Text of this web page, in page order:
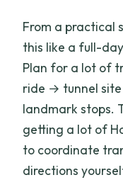
From a practical
this like a full-
Plan for a lot of
ride → tunnel
landmark stops.
getting a lot of
to coordinate
directions